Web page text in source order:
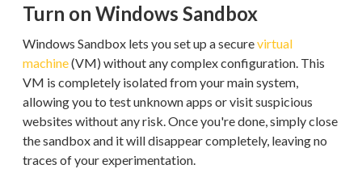
Turn on Windows Sandbox
Windows Sandbox lets you set up a securevirtual
machine(VM) without any complex configuration. This
VM is completely isolated from your main system,
allowing you to test unknown apps or visit suspicious
websites without any risk. Once you're done, simply close
the sandbox and it will disappear completely, leaving no
traces of your experimentation.